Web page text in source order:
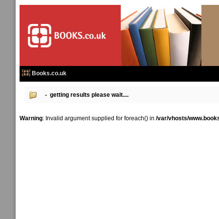
Books.co.uk
- getting results please wait....
Warning: Invalid argument supplied for foreach() in /var/vhosts/